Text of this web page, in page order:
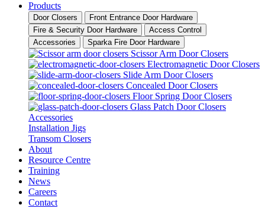
Products
Door Closers
Front Entrance Door Hardware
Fire & Security Door Hardware
Access Control
Accessories
Sparka Fire Door Hardware
Scissor Arm Door Closers
Electromagnetic Door Closers
Slide Arm Door Closers
Concealed Door Closers
Floor Spring Door Closers
Glass Patch Door Closers
Accessories
Installation Jigs
Transom Closers
About
Resource Centre
Training
News
Careers
Contact